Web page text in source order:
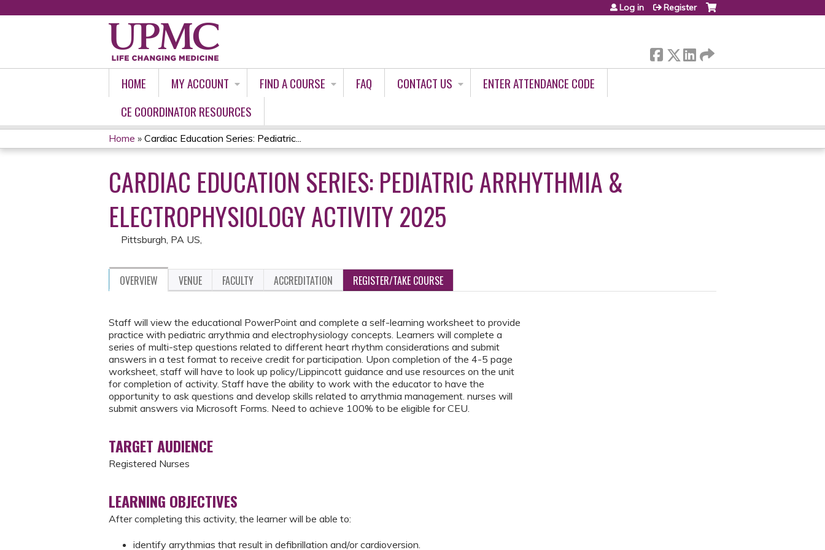
Log in Register
HOME MY ACCOUNT FIND A COURSE FAQ CONTACT US
ENTER ATTENDANCE CODE
CE COORDINATOR RESOURCES
YOU
ARE
HERE
Home » Cardiac Education Series: Pediatric...
CARDIAC EDUCATION SERIES: PEDIATRIC ARRHYTHMIA &
ELECTROPHYSIOLOGY ACTIVITY 2025
Pittsburgh, PA US
OVERVIEW VENUE FACULTY ACCREDITATION REGISTER/TAKE COURSE
Staff will view the educational PowerPoint and complete a self-learning worksheet to provide
practice with pediatric arrythmia and electrophysiology concepts. Learners will complete a
series of multi-step questions related to different heart rhythm considerations and submit
answers in a test format to receive credit for participation. Upon completion of the 4-5 page
worksheet, staff will have to look up policy/Lippincott guidance and use resources on the unit
for completion of activity. Staff have the ability to work with the educator to have the
opportunity to ask questions and develop skills related to arrythmia management. nurses will
submit answers via Microsoft Forms. Need to achieve 100% to be eligible for CEU.
TARGET AUDIENCE
Registered Nurses
LEARNING OBJECTIVES
After completing this activity, the learner will be able to:
identify arrythmias that result in defibrillation and/or cardioversion.